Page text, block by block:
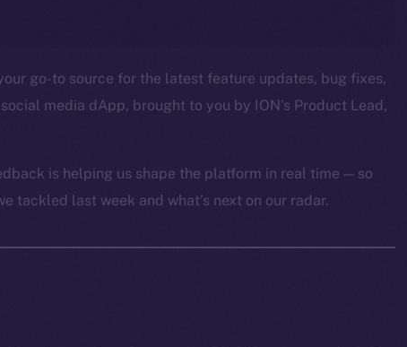
go-to source for the latest feature updates, bug fixes,
media dApp, brought to you by ION’s Product Lead,
is helping us shape the platform in real time — so
tackled last week and what’s next on our radar.